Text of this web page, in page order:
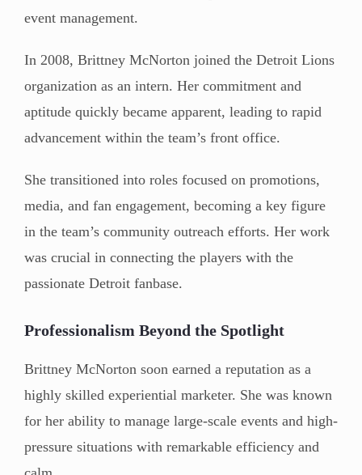
event management.
In 2008, Brittney McNorton joined the Detroit Lions
organization as an intern. Her commitment and
aptitude quickly became apparent, leading to rapid
advancement within the team’s front office.
She transitioned into roles focused on promotions,
media, and fan engagement, becoming a key figure
in the team’s community outreach efforts. Her work
was crucial in connecting the players with the
passionate Detroit fanbase.
Professionalism Beyond the Spotlight
Brittney McNorton soon earned a reputation as a
highly skilled experiential marketer. She was known
for her ability to manage large-scale events and high-
pressure situations with remarkable efficiency and